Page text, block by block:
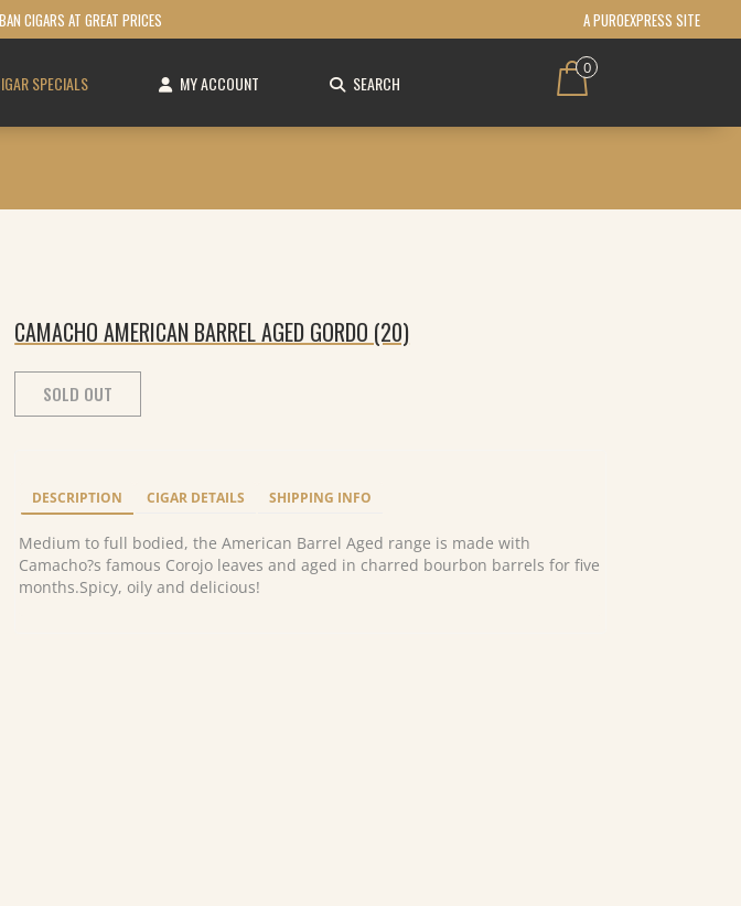
CIGARS AT GREAT PRICES A PUROEXPRESS SITE
SPECIALS MY ACCOUNT SEARCH
0
CAMACHO AMERICAN BARREL AGED GORDO (20)
SOLD OUT
DESCRIPTION CIGAR DETAILS SHIPPING INFO
Medium to full bodied, the American Barrel Aged range is made with
Camacho?s famous Corojo leaves and aged in charred bourbon barrels for five
months.Spicy, oily and delicious!